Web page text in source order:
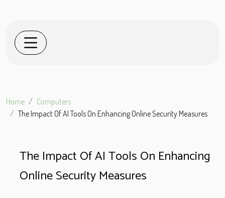
Home
Computers
The Impact Of AI Tools On Enhancing Online Security Measures
The Impact Of AI Tools On Enhancing
Online Security Measures